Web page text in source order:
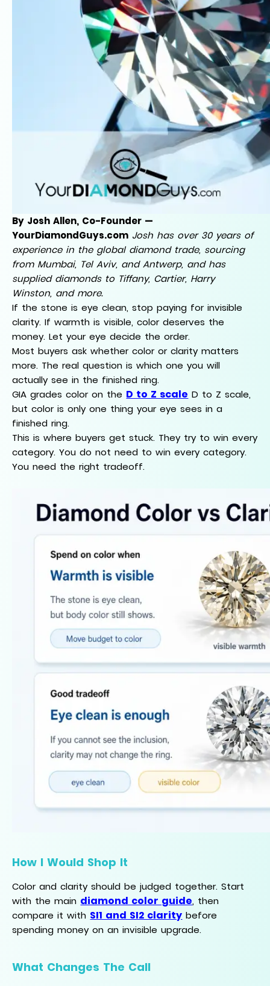
By Josh Allen, Co-Founder —
YourDiamondGuys.com Josh has over 30 years of
experience in the global diamond trade, sourcing
from Mumbai, Tel Aviv, and Antwerp, and has
supplied diamonds to Tiffany, Cartier, Harry
Winston, and more.
If the stone is eye clean, stop paying for invisible
clarity. If warmth is visible, color deserves the
money. Let your eye decide the order.
Most buyers ask whether color or clarity matters
more. The real question is which one you will
actually see in the finished ring.
GIA grades color on the D to Z scale D to Z scale,
but color is only one thing your eye sees in a
finished ring.
This is where buyers get stuck. They try to win every
category. You do not need to win every category.
You need the right tradeoff.
How I Would Shop It
Color and clarity should be judged together. Start
with the main diamond color guide, then
compare it with SI1 and SI2 clarity before
spending money on an invisible upgrade.
What Changes The Call